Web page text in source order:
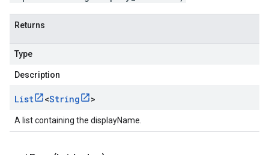
Returns
Type
Description
List <String >
A list containing the displayName.